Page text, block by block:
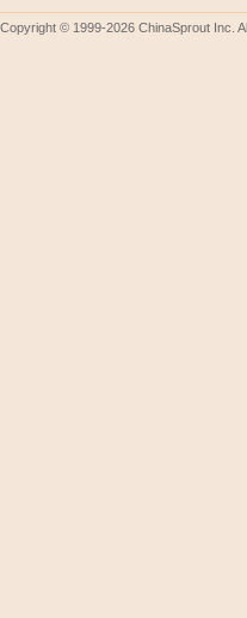
Copyright © 1999-2026 ChinaSprout Inc.